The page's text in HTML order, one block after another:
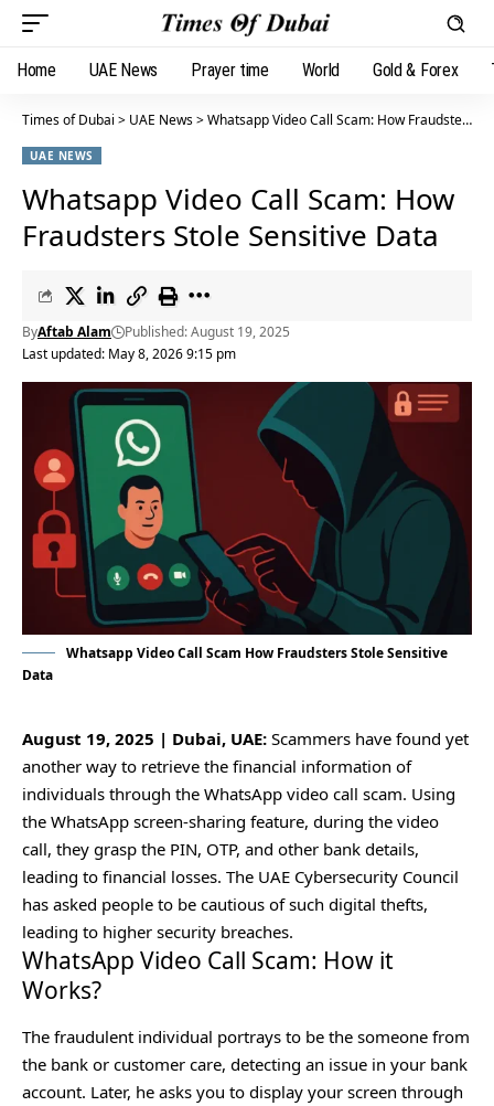
Home UAE News Prayer time World Gold & Forex
Times of Dubai > UAE News>Whatsapp Video Call Scam: How Fraudsters Stole Sensitive Data
UAE NEWS
Whatsapp Video Call Scam: How
Fraudsters Stole Sensitive Data
Last updated: May 8, 2026 9:15 pm
ByAftab Alam Published: August 19, 2025
Whatsapp Video Call Scam How Fraudsters Stole Sensitive
Data
August 19, 2025 | Dubai, UAE: Scammers have found yet
another way to retrieve the financial information of
individuals through the WhatsApp video call scam. Using
the WhatsApp screen-sharing feature, during the video
call, they grasp the PIN, OTP, and other bank details,
leading to financial losses. The UAE Cybersecurity Council
has asked people to be cautious of such digital thefts,
leading to higher security breaches.
WhatsApp Video Call Scam: How it
Works?
The fraudulent individual portrays to be the someone from
the bank or customer care, detecting an issue in your bank
account. Later, he asks you to display your screen through